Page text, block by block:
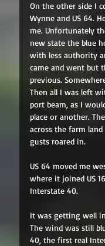
On the other side I
Wynne and US 64.
me. Unfortunately
new state the blue
with less authority
came and went but
previous.
Then all I was left
port beam, as I
place or another.
across the farm
gusts roared in.
US 64 moved me
where it joined US
Interstate 40.
It was getting well
The wind was still
40, the first real